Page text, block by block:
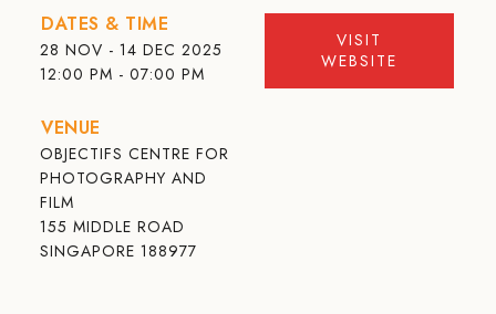
DATES & TIME
28 NOV - 14 DEC 2025
12:00 PM - 07:00 PM
VENUE
OBJECTIFS CENTRE FOR
PHOTOGRAPHY AND
FILM
155 MIDDLE ROAD
SINGAPORE 188977
VISIT
WEBSITE